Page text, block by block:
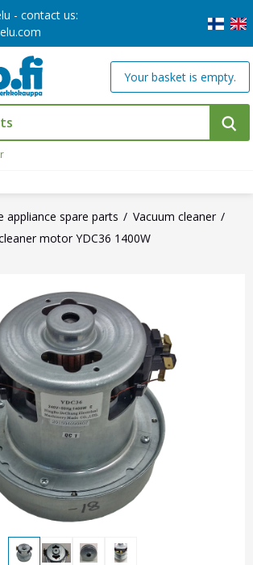
- contact us:
Your basket is empty.
appliance spare parts
Vacuum cleaner
motor YDC36 1400W